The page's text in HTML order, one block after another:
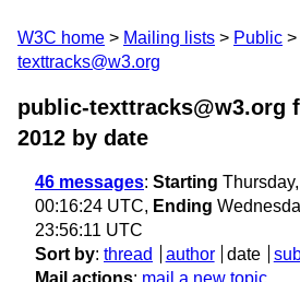
W3C home Mailing lists Public
texttracks@w3.org
public-texttracks@w3.org
2012 by date
46 messages: Starting
00:16:24 UTC, Ending
23:56:11 UTC
Sort by: thread author date
Mail actions: mail a new topic